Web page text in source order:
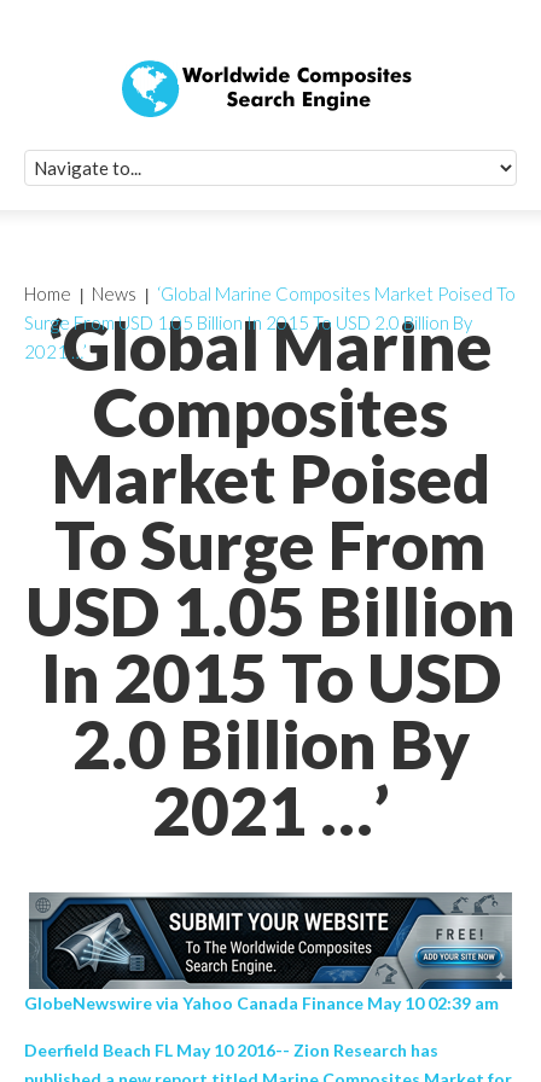
‘Global Marine
Composites
Market Poised
To Surge From
USD 1.05 Billion
In 2015 To USD
2.0 Billion By
2021 …’
Home News
‘Global Marine Composites Market Poised To
Surge From USD 1.05 Billion In 2015 To USD 2.0 Billion By
2021 …’
GlobeNewswire via Yahoo Canada Finance May 10 02:39 am
Deerfield Beach FL May 10 2016-- Zion Research has
Quick Signup
Worldwide
Newsletter